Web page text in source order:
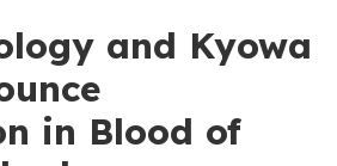
and Kyowa
in Blood of